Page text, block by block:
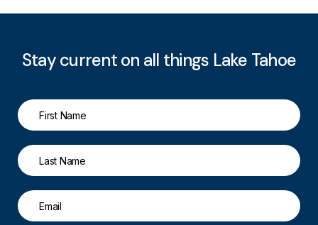
Stay current on all things Lake Tahoe